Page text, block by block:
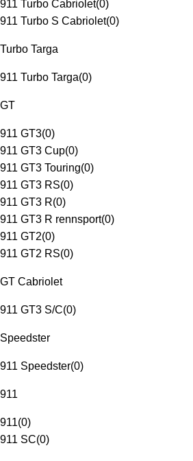
911 Turbo Cabriolet(0)
911 Turbo S Cabriolet(0)
Turbo Targa
911 Turbo Targa(0)
GT
911 GT3(0)
911 GT3 Cup(0)
911 GT3 Touring(0)
911 GT3 RS(0)
911 GT3 R(0)
911 GT3 R rennsport(0)
911 GT2(0)
911 GT2 RS(0)
GT Cabriolet
911 GT3 S/C(0)
Speedster
911 Speedster(0)
911
911(0)
911 SC(0)